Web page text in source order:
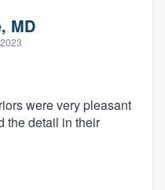
MD
were very pleasant
the detail in their